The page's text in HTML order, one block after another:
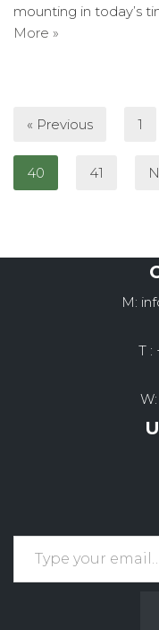
mounting in today’s
More »
« Previous 1
40 41
M:
T :